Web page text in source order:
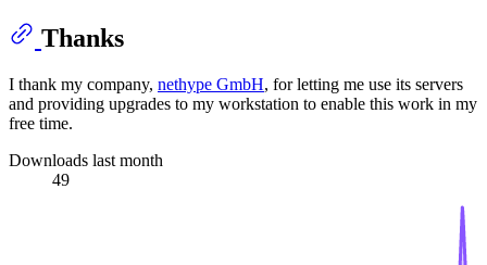
Thanks
I thank my company, nethype GmbH, for letting me use its servers
and providing upgrades to my workstation to enable this work in my
free time.
Downloads last month
49